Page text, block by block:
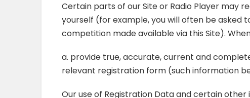
Certain parts of our Site or Radio Player may
yourself (for example, you will often be
competition made available via this Site).
a. provide true, accurate, current and
relevant registration form (such information
Our use of Registration Data and certain